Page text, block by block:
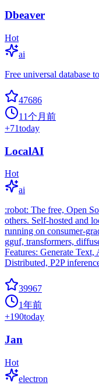
Dbeaver
Hot
ai
Free universal database
47686
11个月前
+71today
LocalAI
Hot
ai
:robot: The free, Open
others. Self-hosted and
running on consumer-
gguf, transformers,
Features: Generate
Distributed, P2P
39967
1年前
+190today
Jan
Hot
electron